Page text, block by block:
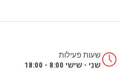
שעות פעילות
שני - שישי 8:00 - 18:00